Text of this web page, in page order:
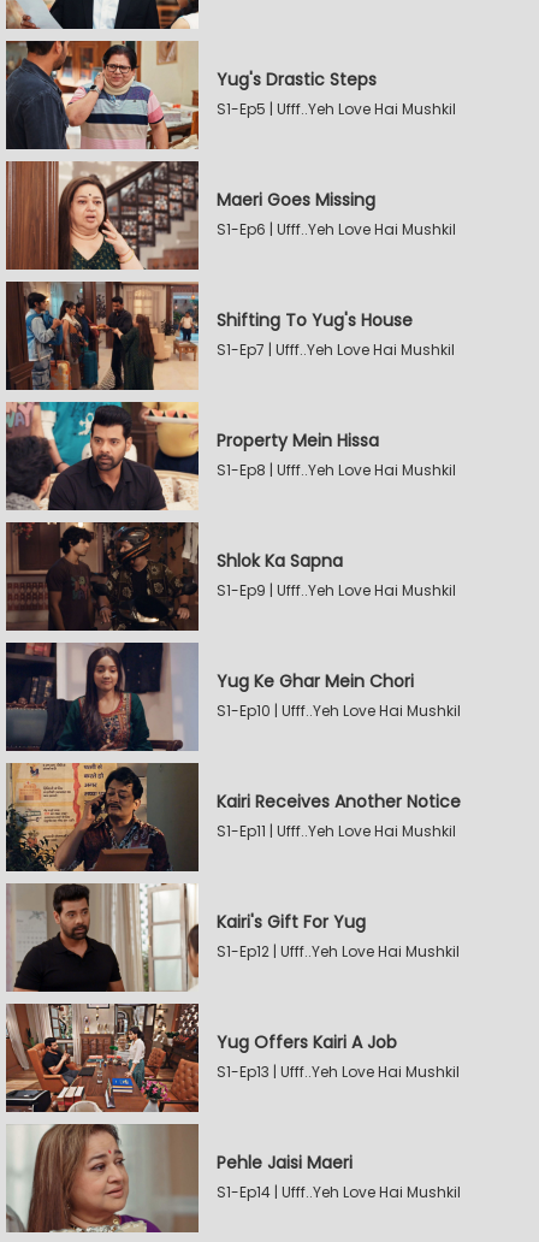
Yug's Drastic Steps
S1-Ep5 | Ufff..Yeh Love Hai Mushkil
Maeri Goes Missing
S1-Ep6 | Ufff..Yeh Love Hai Mushkil
Shifting To Yug's House
S1-Ep7 | Ufff..Yeh Love Hai Mushkil
Property Mein Hissa
S1-Ep8 | Ufff..Yeh Love Hai Mushkil
Shlok Ka Sapna
S1-Ep9 | Ufff..Yeh Love Hai Mushkil
Yug Ke Ghar Mein Chori
S1-Ep10 | Ufff..Yeh Love Hai Mushkil
Kairi Receives Another Notice
S1-Ep11 | Ufff..Yeh Love Hai Mushkil
Kairi's Gift For Yug
S1-Ep12 | Ufff..Yeh Love Hai Mushkil
Yug Offers Kairi A Job
S1-Ep13 | Ufff..Yeh Love Hai Mushkil
Pehle Jaisi Maeri
S1-Ep14 | Ufff..Yeh Love Hai Mushkil